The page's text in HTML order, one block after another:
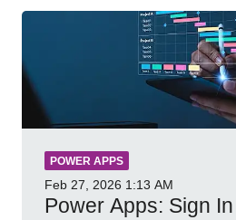
POWER APPS
Feb 27, 2026 1:13 AM
Power Apps: Sign